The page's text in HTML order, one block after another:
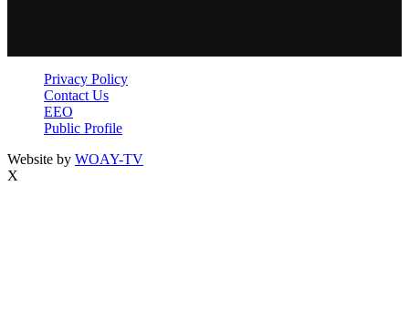
Privacy Policy
Contact Us
EEO
Public Profile
Website by WOAY-TV
X